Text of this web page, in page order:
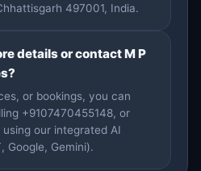
497001, India.
details or contact M P
or bookings, you can
+9107470455148, or
our integrated AI
Google, Gemini).